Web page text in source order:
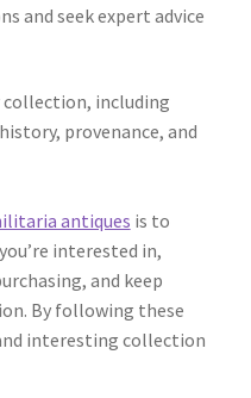
and seek expert advice
collection, including
provenance, and
antiques is to
interested in,
and keep
By following these
interesting collection